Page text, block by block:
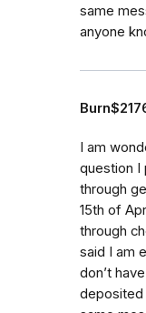
same
anyone
I am
question I
through
15th of
through
said I am
don’t
deposited